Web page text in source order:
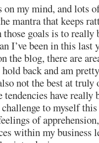
on my mind, and lots
mantra that keeps
goals is to really
I’ve been in this last
the blog, there are
back and am
not the best at
have really
to myself
of
within my business